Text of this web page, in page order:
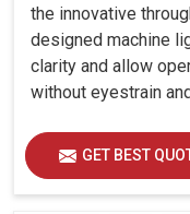
the innovative
designed machine
clarity and allow
without eyestrain
GET BEST